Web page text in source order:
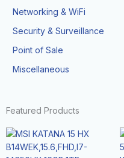
Networking & WiFi
Security & Surveillance
Point of Sale
Miscellaneous
Featured Products